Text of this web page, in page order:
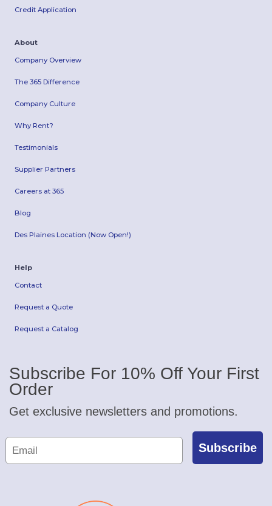
Credit Application
About
Company Overview
The 365 Difference
Company Culture
Why Rent?
Testimonials
Supplier Partners
Careers at 365
Blog
Des Plaines Location (Now Open!)
Help
Contact
Request a Quote
Request a Catalog
Subscribe For 10% Off Your First
Order
Get exclusive newsletters and promotions.
Subscribe